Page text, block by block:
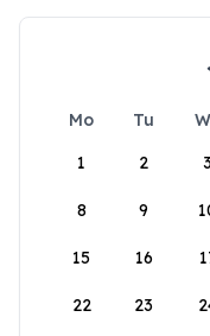
Mo Tu
1
2
8 9
15 16
22 23